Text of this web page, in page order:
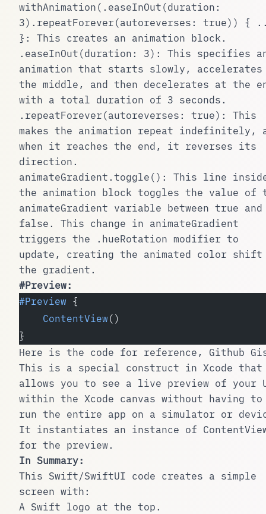
withAnimation(.easeInOut(duration:
3).repeatForever(autoreverses: true)) {
} : This creates an animation block.
.easeInOut(duration: 3) : This specifies
animation that starts slowly,
the middle, and then decelerates at the
with a total duration of 3 seconds.
.repeatForever(autoreverses: true) : This
makes the animation repeat indefinitely,
when it reaches the end, it reverses its
direction.
animateGradient.toggle() : This line
the animation block toggles the value of
animateGradient variable between true and
false. This change in animateGradient
triggers the
.hueRotation modifier to
update, creating the animated color
the gradient.
#Preview:
#Preview {
    ContentView
()
}
Here is the code for reference, Github
This is a special construct in Xcode that
allows you to see a live preview of your
within the Xcode canvas without having to
run the entire app on a simulator or
It instantiates an instance of
for the preview.
In Summary:
This Swift/SwiftUI code creates a simple
screen with:
A Swift logo at the top.